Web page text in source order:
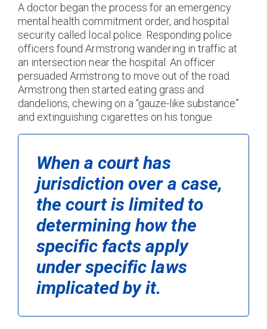
A doctor began the process for an emergency
mental health commitment order, and hospital
security called local police. Responding police
officers found Armstrong wandering in traffic at
an intersection near the hospital. An officer
persuaded Armstrong to move out of the road.
Armstrong then started eating grass and
dandelions, chewing on a “gauze-like substance”
and extinguishing cigarettes on his tongue.
When a court has
jurisdiction over a case,
the court is limited to
determining how the
specific facts apply
under specific laws
implicated by it.